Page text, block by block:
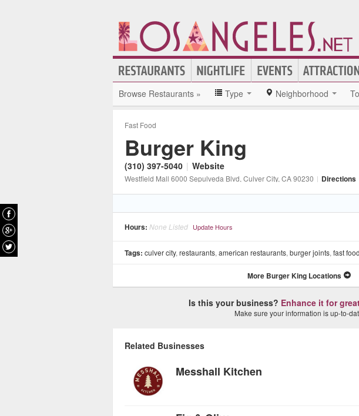
Browse Restaurants » Type Neighborhood
Fast Food
Burger King
(310) 397-5040 | Website
Westfield Mall 6000 Sepulveda Blvd, Culver City, CA90230 | Directions
Hours: None Listed Update Hours
Tags: culver city, restaurants, american restaurants, burger joints, fast food
More Burger King Locations
Is this your business? Enhance it for
Make sure your information is up-to-
Related Businesses
Messhall Kitchen